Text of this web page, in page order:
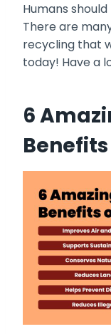
Humans
There are
recycling that
today! Have a
6